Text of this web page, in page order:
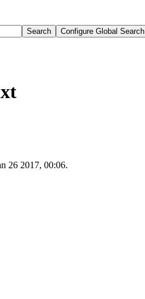
Search Configure Global Search
26 2017, 00:06.